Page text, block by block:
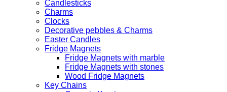
Candlesticks
Charms
Clocks
Decorative pebbles & Charms
Easter Candles
Fridge Magnets
Fridge Magnets with marble
Fridge Magnets with stones
Wood Fridge Magnets
Key Chains